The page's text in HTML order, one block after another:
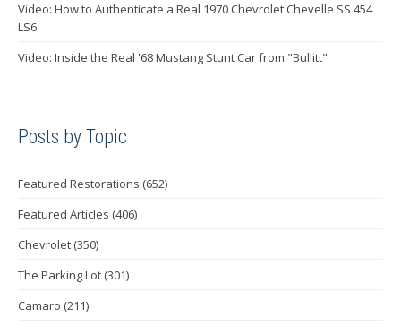
Video: How to Authenticate a Real 1970 Chevrolet Chevelle SS 454
LS6
Video: Inside the Real '68 Mustang Stunt Car from "Bullitt"
Posts by Topic
Featured Restorations (652)
Featured Articles (406)
Chevrolet (350)
The Parking Lot (301)
Camaro (211)